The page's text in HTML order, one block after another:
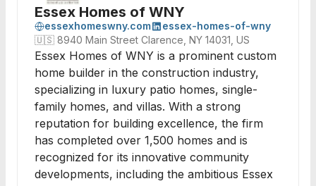
Essex Homes of WNY
essexhomeswny.com
essex-homes-of-wny
🇺🇸 8940 Main Street Clarence, NY 14031, US
Essex Homes of WNY is a prominent custom
home builder in the construction industry,
specializing in luxury patio homes, single-
family homes, and villas. With a strong
reputation for building excellence, the firm
has completed over 1,500 homes and is
recognized for its innovative community
developments, including the ambitious Essex